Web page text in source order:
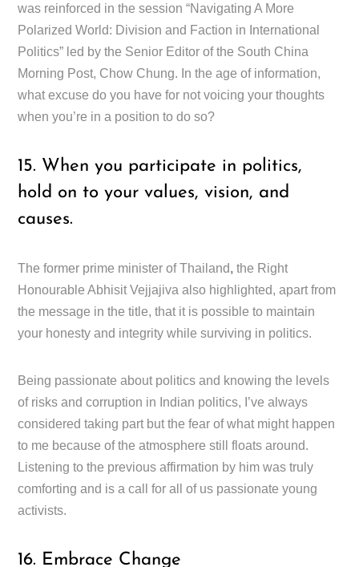
was reinforced in the session “Navigating A More
Polarized World: Division and Faction in International
Politics” led by the Senior Editor of the South China
Morning Post, Chow Chung. In the age of information,
what excuse do you have for not voicing your thoughts
when you’re in a position to do so?
15. When you participate in politics,
hold on to your values, vision, and
causes.
The former prime minister of Thailand, the Right
Honourable Abhisit Vejjajiva also highlighted, apart from
the message in the title, that it is possible to maintain
your honesty and integrity while surviving in politics.
Being passionate about politics and knowing the levels
of risks and corruption in Indian politics, I’ve always
considered taking part but the fear of what might happen
to me because of the atmosphere still floats around.
Listening to the previous affirmation by him was truly
comforting and is a call for all of us passionate young
activists.
16. Embrace Change